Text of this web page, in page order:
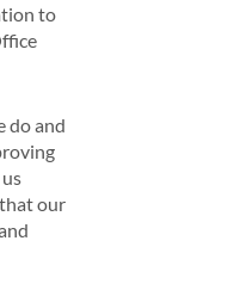
to
do and
our